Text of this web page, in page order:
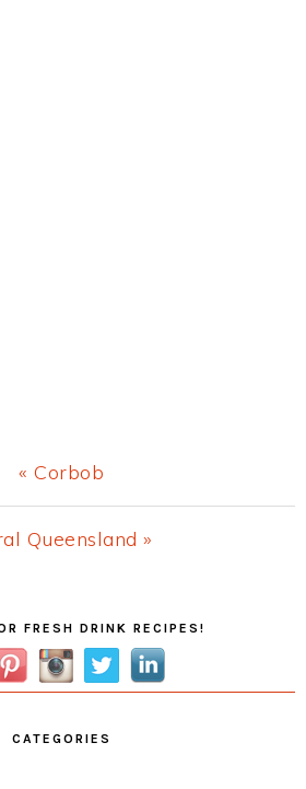
Previous
Post:
« Corbob
Queensland »
FRESH DRINK RECIPES!
CATEGORIES